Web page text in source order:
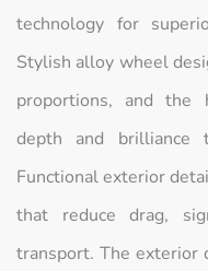
technology for
Stylish alloy wheel
proportions, and the
depth and
Functional exterior
that reduce drag,
transport. The exterior